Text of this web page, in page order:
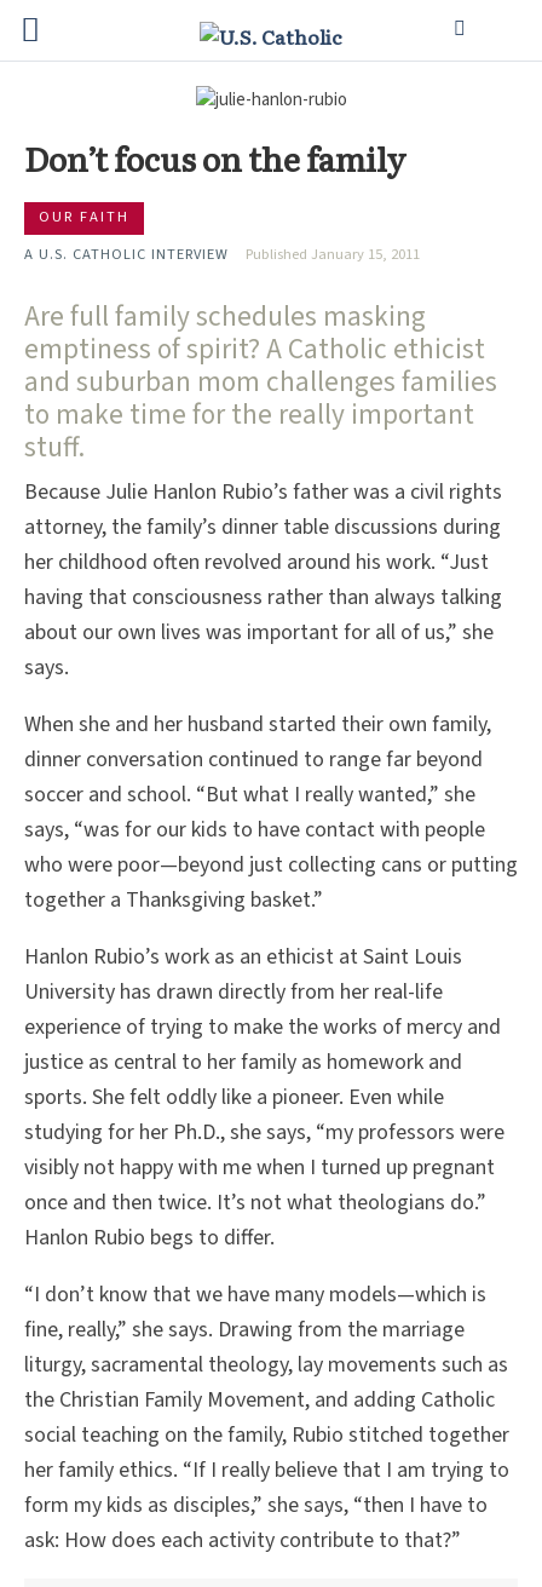
Don’t focus on the family
OUR FAITH
A U.S. CATHOLIC INTERVIEW
Published January 15, 2011
Are full family schedules masking
emptiness of spirit? A Catholic ethicist
and suburban mom challenges families
to make time for the really important
stuff.
Because Julie Hanlon Rubio’s father was a civil rights
attorney, the family’s dinner table discussions during
her childhood often revolved around his work. “Just
having that consciousness rather than always talking
about our own lives was important for all of us,” she
says.
When she and her husband started their own family,
dinner conversation continued to range far beyond
soccer and school. “But what I really wanted,” she
says, “was for our kids to have contact with people
who were poor—beyond just collecting cans or putting
together a Thanksgiving basket.”
Hanlon Rubio’s work as an ethicist at Saint Louis
University has drawn directly from her real-life
experience of trying to make the works of mercy and
justice as central to her family as homework and
sports. She felt oddly like a pioneer. Even while
studying for her Ph.D., she says, “my professors were
visibly not happy with me when I turned up pregnant
once and then twice. It’s not what theologians do.”
Hanlon Rubio begs to differ.
“I don’t know that we have many models—which is
fine, really,” she says. Drawing from the marriage
liturgy, sacramental theology, lay movements such as
the Christian Family Movement, and adding Catholic
social teaching on the family, Rubio stitched together
her family ethics. “If I really believe that I am trying to
form my kids as disciples,” she says, “then I have to
ask: How does each activity contribute to that?”